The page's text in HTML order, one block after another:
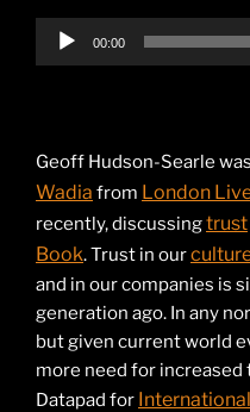
00:00
Geoff Hudson-Searle
Wadia from London
recently, discussingtrust
Book. Trust in our
and in our companies is
generation ago. In any
but given current world
more need for
Datapad for